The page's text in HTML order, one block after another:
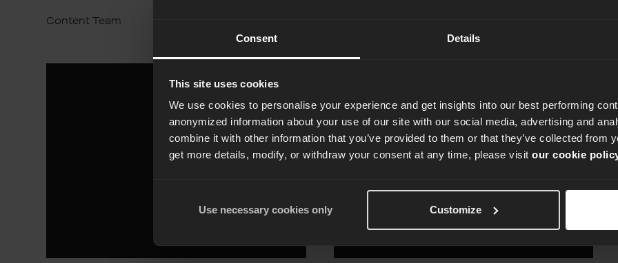
Consent Details
This site uses cookies
We use cookies to personalise your experience and get insights into our best performing
anonymized information about your use of our site with our social media, advertising and
combine it with other information that you’ve provided to them or that they’ve collected from
get more details, modify, or withdraw your consent at any time, please visit our cookie
Use necessary cookies only Customize
Content Team
with
MongooseIM
and
CETS